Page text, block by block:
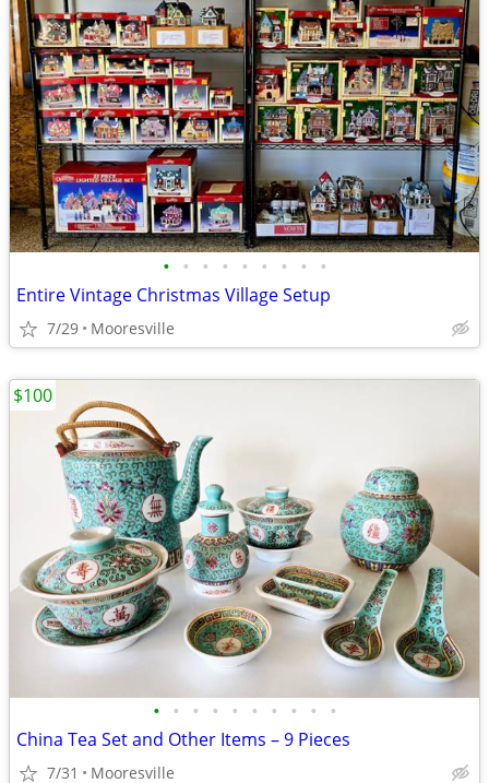
• • • • • • • • •
Entire Vintage Christmas Village Setup
7/29 Mooresville
• • • • • • • • • •
China Tea Set and Other Items – 9 Pieces
7/31 Mooresville
$100